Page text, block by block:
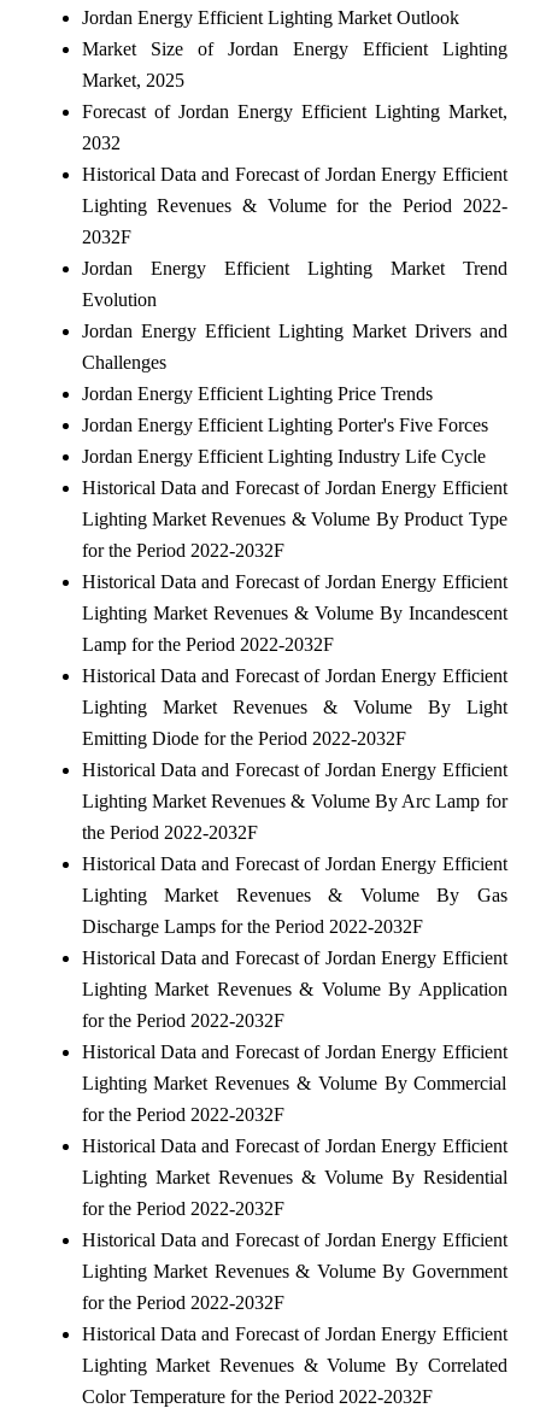
Jordan Energy Efficient Lighting Market Outlook
Market Size of Jordan Energy Efficient Lighting
Market, 2025
Forecast of Jordan Energy Efficient Lighting Market,
2032
Historical Data and Forecast of Jordan Energy Efficient
Lighting Revenues & Volume for the Period 2022-
2032F
Jordan Energy Efficient Lighting Market Trend
Evolution
Jordan Energy Efficient Lighting Market Drivers and
Challenges
Jordan Energy Efficient Lighting Price Trends
Jordan Energy Efficient Lighting Porter's Five Forces
Jordan Energy Efficient Lighting Industry Life Cycle
Historical Data and Forecast of Jordan Energy Efficient
Lighting Market Revenues & Volume By Product Type
for the Period 2022-2032F
Historical Data and Forecast of Jordan Energy Efficient
Lighting Market Revenues & Volume By Incandescent
Lamp for the Period 2022-2032F
Historical Data and Forecast of Jordan Energy Efficient
Lighting Market Revenues & Volume By Light
Emitting Diode for the Period 2022-2032F
Historical Data and Forecast of Jordan Energy Efficient
Lighting Market Revenues & Volume By Arc Lamp for
the Period 2022-2032F
Historical Data and Forecast of Jordan Energy Efficient
Lighting Market Revenues & Volume By Gas
Discharge Lamps for the Period 2022-2032F
Historical Data and Forecast of Jordan Energy Efficient
Lighting Market Revenues & Volume By Application
for the Period 2022-2032F
Historical Data and Forecast of Jordan Energy Efficient
Lighting Market Revenues & Volume By Commercial
for the Period 2022-2032F
Historical Data and Forecast of Jordan Energy Efficient
Lighting Market Revenues & Volume By Residential
for the Period 2022-2032F
Historical Data and Forecast of Jordan Energy Efficient
Lighting Market Revenues & Volume By Government
for the Period 2022-2032F
Historical Data and Forecast of Jordan Energy Efficient
Lighting Market Revenues & Volume By Correlated
Color Temperature for the Period 2022-2032F